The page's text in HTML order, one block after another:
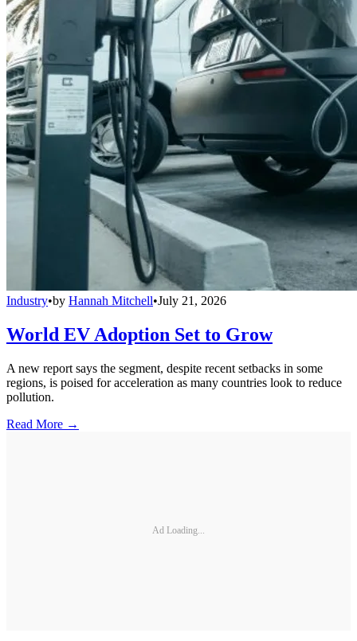
Industry•by Hannah Mitchell•July 21, 2026
World EV Adoption Set to Grow
A new report says the segment, despite recent setbacks in some
regions, is poised for acceleration as many countries look to reduce
pollution.
Read More →
Ad Loading...